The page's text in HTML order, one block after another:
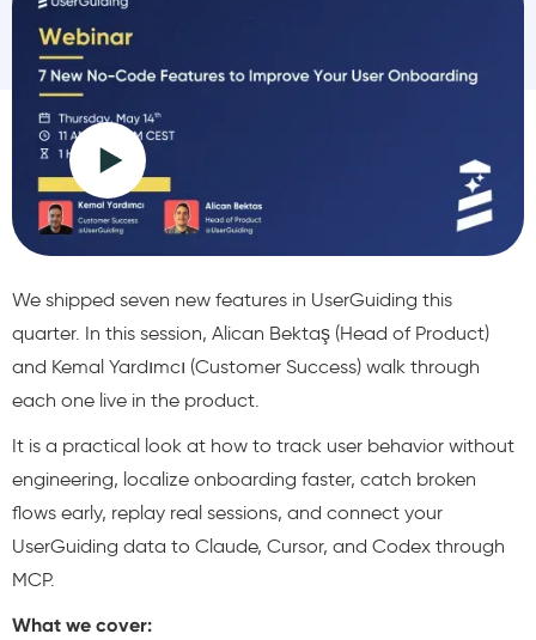
We shipped seven new features in UserGuiding this
quarter. In this session, Alican Bektaş (Head of Product)
and Kemal Yardımcı (Customer Success) walk through
each one live in the product.
It is a practical look at how to track user behavior without
engineering, localize onboarding faster, catch broken
flows early, replay real sessions, and connect your
UserGuiding data to Claude, Cursor, and Codex through
MCP.
What we cover: